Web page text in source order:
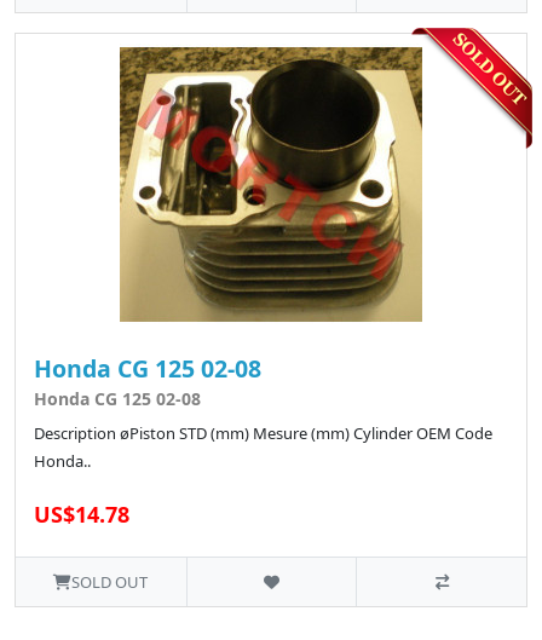
Honda CG 125 02-08
Honda CG 125 02-08
Description øPiston STD (mm) Mesure (mm) Cylinder OEM Code
Honda..
US$14.78
SOLD OUT